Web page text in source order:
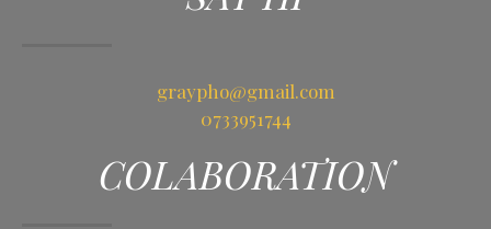
graypho@gmail.com
0733951744
COLABORATION